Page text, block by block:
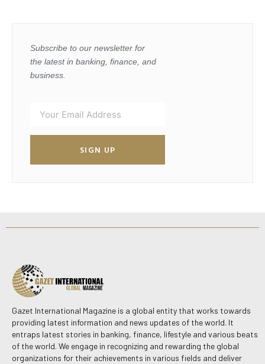
Subscribe to our newsletter for
the latest in banking, finance, and
business.
SIGN UP
Gazet International Magazine is a global entity that works towards
providing latest information and news updates of the world. It
entraps latest stories in banking, finance, lifestyle and various beats
of the world. We engage in recognizing and rewarding the global
organizations for their achievements in various fields and deliver